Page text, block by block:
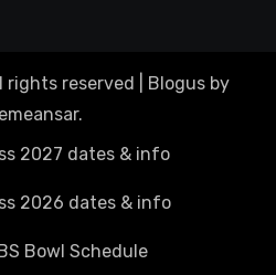
rights reserved Blogusby
.
2027 dates & info
2026 dates & info
Bowl Schedule